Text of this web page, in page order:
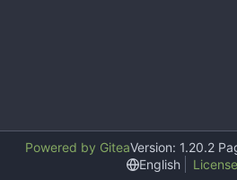
Powered by GiteaVersion: 1.20.2
English